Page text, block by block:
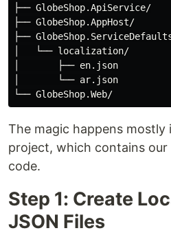
├── GlobeShop.ApiService/
├── GlobeShop.AppHost/
├──
│   └── localization/
│       ├── en.json
│       └── ar.json
The magic happens mostly
project, which contains
code.
Step 1: Create
JSON Files